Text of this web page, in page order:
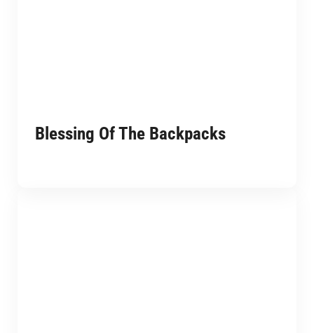
Blessing Of The Backpacks